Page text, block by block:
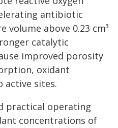
antibiotic
volume above 0.23 cm³
catalytic
improved porosity
oxidant
active sites.
practical operating
concentrations of